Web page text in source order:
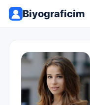
Biyograficim